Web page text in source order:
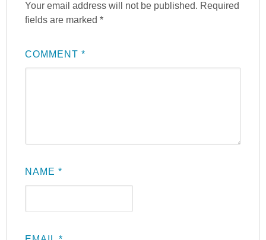
Your email address will not be published. Required
fields are marked*
COMMENT*
NAME*